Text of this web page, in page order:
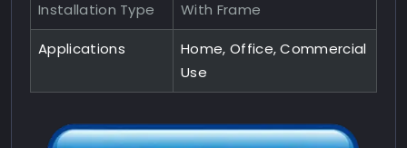
Installation Type With Frame
Applications
Home, Office, Commercial
Use